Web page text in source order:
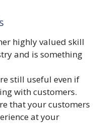
highly valued skill
and is something
still useful even if
with customers.
that your customers
at your